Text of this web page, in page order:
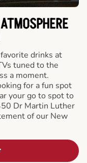
drinks at
tuned to the
a moment.
for a fun spot
your go to spot to
Dr Martin Luther
of our New